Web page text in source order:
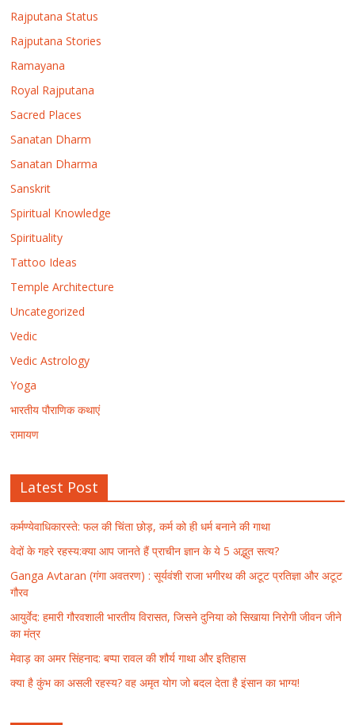
Rajputana Status
Rajputana Stories
Ramayana
Royal Rajputana
Sacred Places
Sanatan Dharm
Sanatan Dharma
Sanskrit
Spiritual Knowledge
Spirituality
Tattoo Ideas
Temple Architecture
Uncategorized
Vedic
Vedic Astrology
Yoga
भारतीय पौराणिक कथाएं
रामायण
Latest Post
कर्मण्येवाधिकारस्ते: फल की चिंता छोड़, कर्म को ही धर्म बनाने की गाथा
वेदों के गहरे रहस्य:क्या आप जानते हैं प्राचीन ज्ञान के ये 5 अद्भुत सत्य?
Ganga Avtaran (गंगा अवतरण) : सूर्यवंशी राजा भगीरथ की अटूट प्रतिज्ञा और अटूट
गौरव
आयुर्वेद: हमारी गौरवशाली भारतीय विरासत, जिसने दुनिया को सिखाया निरोगी जीवन जीने
का मंत्र
मेवाड़ का अमर सिंहनाद: बप्पा रावल की शौर्य गाथा और इतिहास
क्या है कुंभ का असली रहस्य? वह अमृत योग जो बदल देता है इंसान का भाग्य!